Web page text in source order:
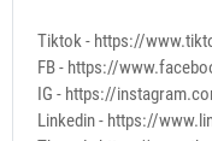
Tiktok - https://
FB - https://
IG - https://
Linkedin - https://